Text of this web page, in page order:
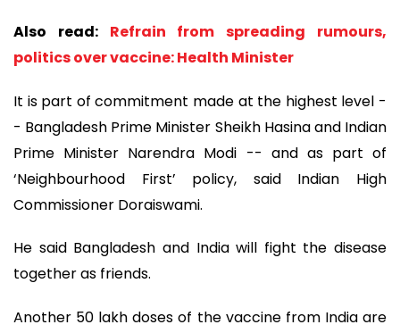
Also read: Refrain from spreading rumours,
politics over vaccine: Health Minister
It is part of commitment made at the highest level -
- Bangladesh Prime Minister Sheikh Hasina and Indian
Prime Minister Narendra Modi -- and as part of
‘Neighbourhood First’ policy, said Indian High
Commissioner Doraiswami.
He said Bangladesh and India will fight the disease
together as friends.
Another 50 lakh doses of the vaccine from India are